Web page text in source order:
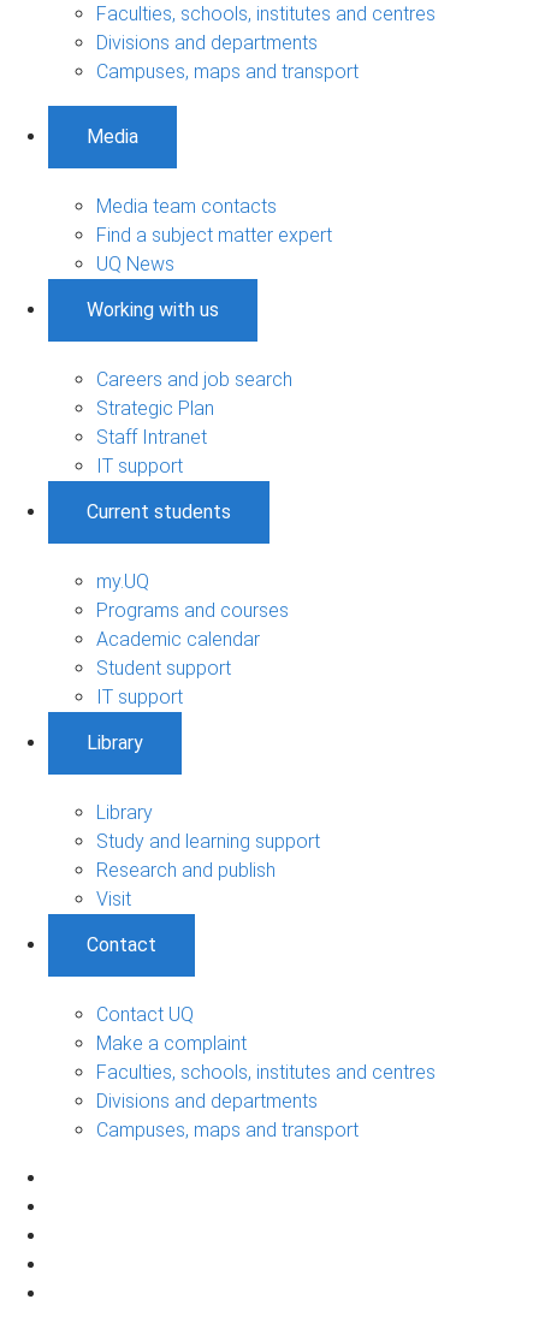
Faculties, schools, institutes and centres
Divisions and departments
Campuses, maps and transport
Media
Media team contacts
Find a subject matter expert
UQ News
Working with us
Careers and job search
Strategic Plan
Staff Intranet
IT support
Current students
my.UQ
Programs and courses
Academic calendar
Student support
IT support
Library
Library
Study and learning support
Research and publish
Visit
Contact
Contact UQ
Make a complaint
Faculties, schools, institutes and centres
Divisions and departments
Campuses, maps and transport